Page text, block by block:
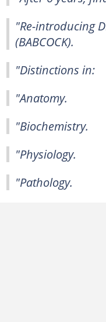
"Re-introducing
(BABCOCK).
"Distinctions in:
"Anatomy.
"Biochemistry.
"Physiology.
"Pathology.